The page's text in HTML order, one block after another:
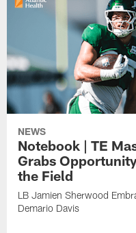
NEWS
Notebook | TE
Grabs
the Field
LB Jamien Sherwood
Demario Davis